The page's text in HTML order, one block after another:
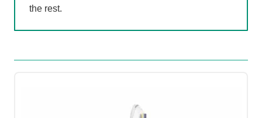
the rest.